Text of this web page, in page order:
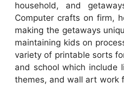
household, and
Computer crafts on firm,
making the getaways
maintaining kids on
variety of printable sorts
and school which include
themes, and wall art work